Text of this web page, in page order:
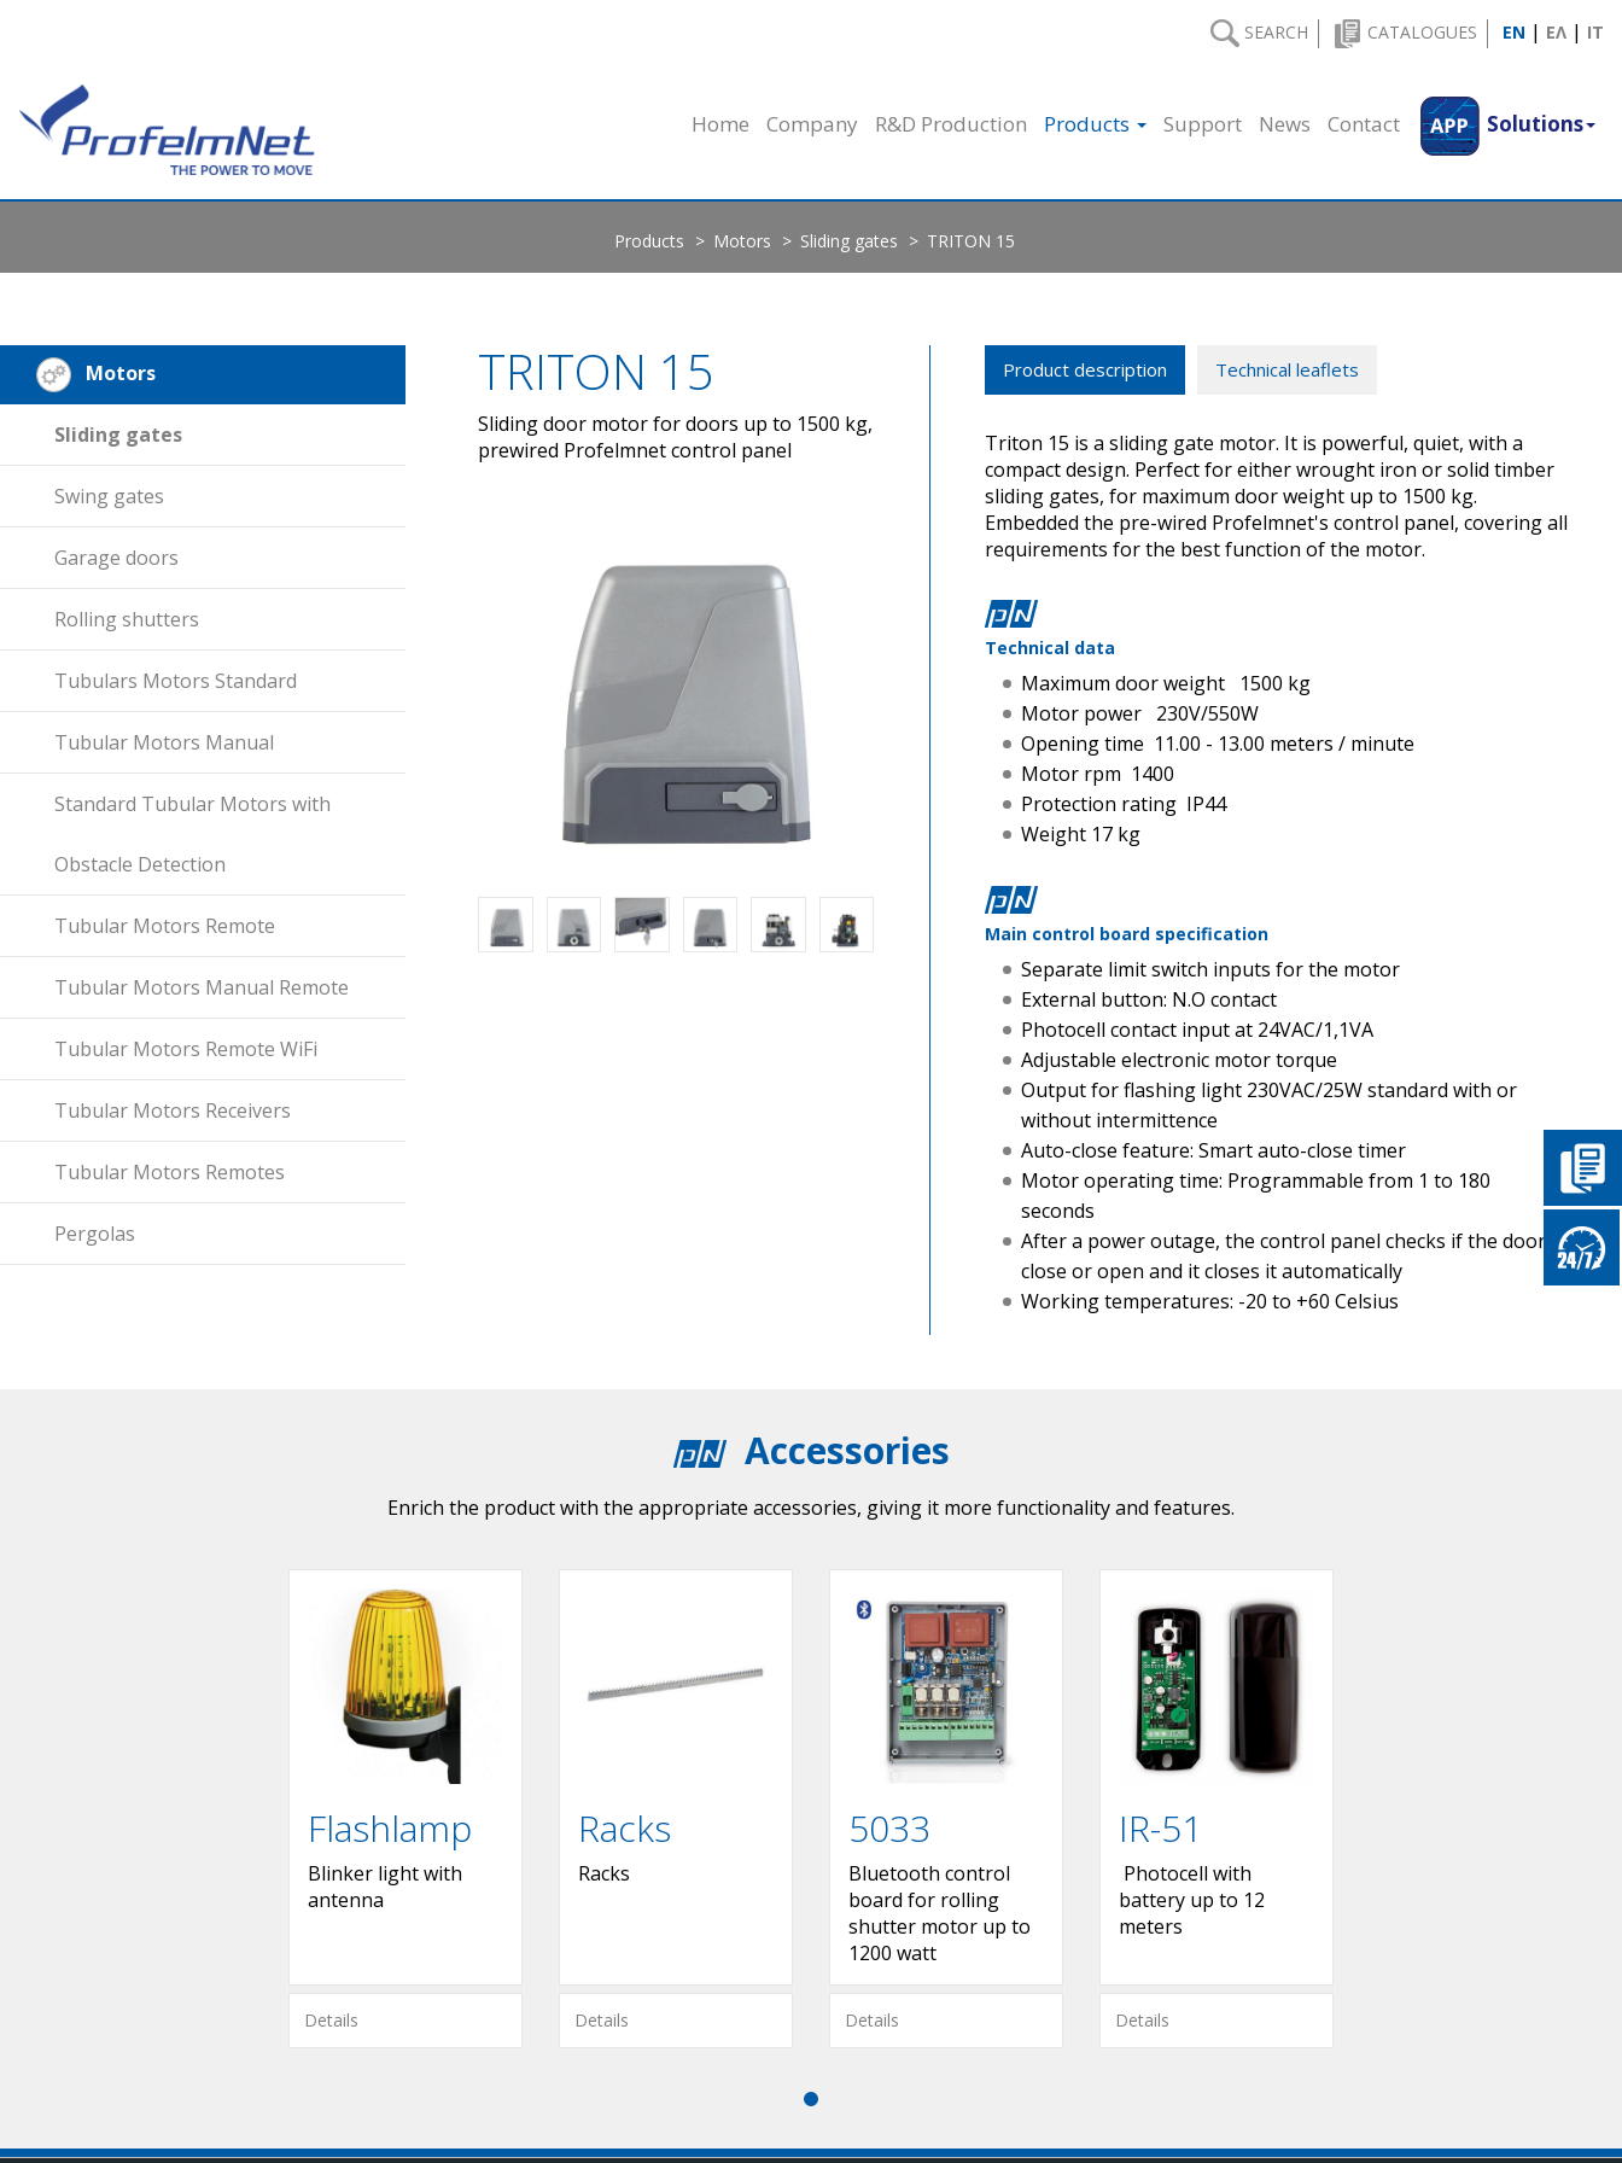
Products Motors Sliding gates TRITON 15
Motors
Sliding gates
Swing gates
Garage doors
Rolling shutters
Tubulars Motors Standard
Tubular Motors Manual
Standard Tubular Motors with
Obstacle Detection
Tubular Motors Remote
Tubular Motors Manual Remote
Tubular Motors Remote WiFi
Tubular Motors Receivers
Tubular Motors Remotes
Pergolas
TRITON 15
Sliding door motor for doors up to 1500 kg,
prewired Profelmnet control panel
Product description Technical leaflets
Triton 15 is a sliding gate motor. It is powerful, quiet, with a
compact design. Perfect for either wrought iron or solid timber
sliding gates, for maximum door weight up to 1500 kg.
Embedded the pre-wired Profelmnet's control panel, covering all
requirements for the best function of the motor.
Technical data
Maximum door weight 1500 kg
Motor power 230V/550W
Opening time 11.00 - 13.00 meters / minute
Motor rpm 1400
Protection rating IP44
Weight 17 kg
Main control board specification
Separate limit switch inputs for the motor
External button: N.O contact
Photocell contact input at 24VAC/1,1VA
Adjustable electronic motor torque
Output for flashing light 230VAC/25W standard with or
without intermittence
Auto-close feature: Smart auto-close timer
Motor operating time: Programmable from 1 to 180
seconds
After a power outage, the control panel checks if the door is
close or open and it closes it automatically
Working temperatures: -20 to +60 Celsius
Accessories
Enrich the product with the appropriate accessories, giving it more functionality and features.
Flashlamp
Blinker light with
antenna
Details
Racks
Racks
Details
5033
Bluetooth control
board for rolling
shutter motor up to
1200 watt
Details
IR-51
Photocell with
battery up to 12
meters
Details
SEARCH CATALOGUES EN | ΕΛ | IT
Home Company R&D Production Products Support News Contact Solutions